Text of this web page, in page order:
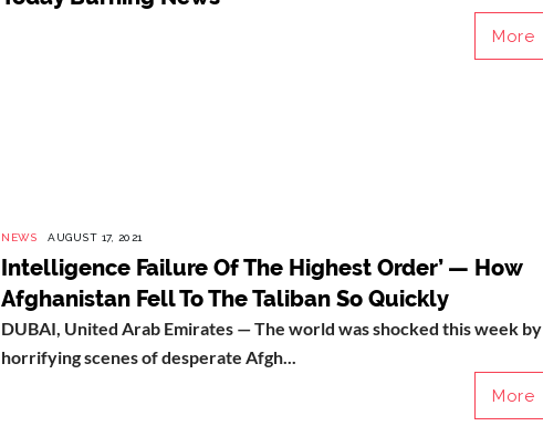
More
NEWS AUGUST 17, 2021
Intelligence Failure Of The Highest Order’ — How
Afghanistan Fell To The Taliban So Quickly
DUBAI, United Arab Emirates — The world was shocked this week by
horrifying scenes of desperate Afgh...
More